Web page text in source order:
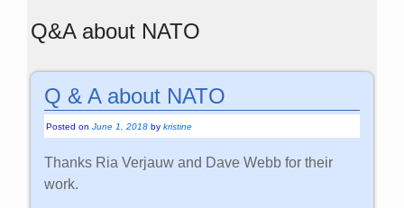
Q&A about NATO
Q & A about NATO
Posted onJune 1, 2018 bykristine
Thanks Ria Verjauw and Dave Webb for their
work.